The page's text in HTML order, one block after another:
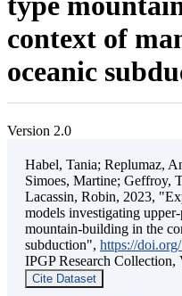
context of
oceanic
Version 2.0
Habel, Tania; Replumaz,
Simoes, Martine; Geffroy,
Lacassin, Robin, 2023,
models investigating
mountain-building in the
subduction", https://
IPGP Research Collection,
Cite Dataset